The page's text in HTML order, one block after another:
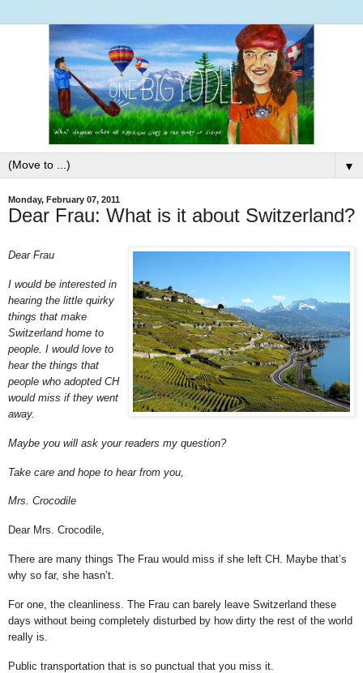
▼
Monday, February 07, 2011
Dear Frau: What is it about Switzerland?
Dear Frau
I would be interested in
hearing the little quirky
things that make
Switzerland home to
people. I would love to
hear the things that
people who adopted CH
would miss if they went
away.
Maybe you will ask your readers my question?
Take care and hope to hear from you,
Mrs. Crocodile
Dear Mrs. Crocodile,
There are many things The Frau would miss if she left CH. Maybe that’s
why so far, she hasn’t.
For one, the cleanliness. The Frau can barely leave Switzerland these
days without being completely disturbed by how dirty the rest of the world
really is.
Public transportation that is so punctual that you miss it.